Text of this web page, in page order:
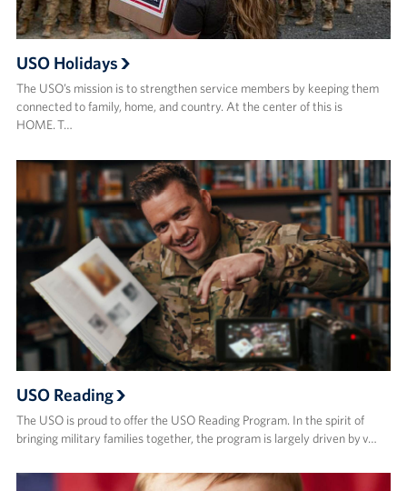
USO Holidays
The USO’s mission is to strengthen service members by keeping them
connected to family, home, and country. At the center of this is
HOME. T…
USO Reading
The USO is proud to offer the USO Reading Program. In the spirit of
bringing military families together, the program is largely driven by v…